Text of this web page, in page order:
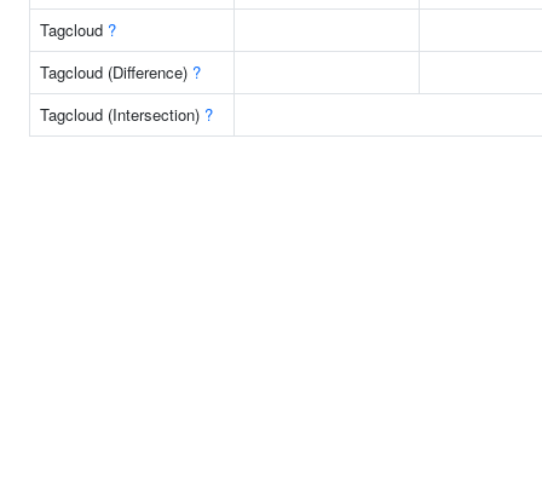
Tagcloud ?
Tagcloud (Difference) ?
Tagcloud (Intersection) ?